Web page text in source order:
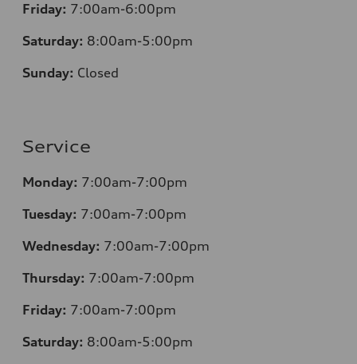
Friday: 7:00am-6:00pm
Saturday: 8:00am-5:00pm
Sunday: Closed
Service
Monday: 7:00am-7:00pm
Tuesday: 7:00am-7:00pm
Wednesday: 7:00am-7:00pm
Thursday: 7:00am-7:00pm
Friday: 7:00am-7:00pm
Saturday: 8:00am-5:00pm